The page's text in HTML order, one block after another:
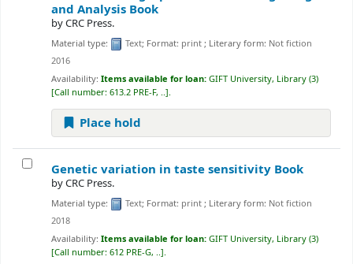
and Analysis Book
byCRC Press.
Material type: Text; Format: print ; Literary form: Not fiction
2016
Availability: Items available for loan: GIFT University, Library (3)
Call number: 613.2 PRE-F, .. .
Place hold
Genetic variation in taste sensitivity Book
byCRC Press.
Material type: Text; Format: print ; Literary form: Not fiction
2018
Availability: Items available for loan: GIFT University, Library (3)
Call number: 612 PRE-G, .. .